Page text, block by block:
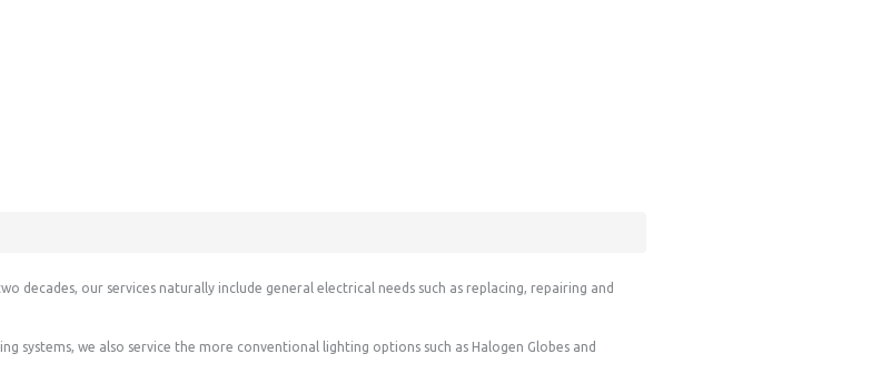
decades, our services naturally include general electrical needs such as replacing, repairing and
systems, we also service the more conventional lighting options such as Halogen Globes and